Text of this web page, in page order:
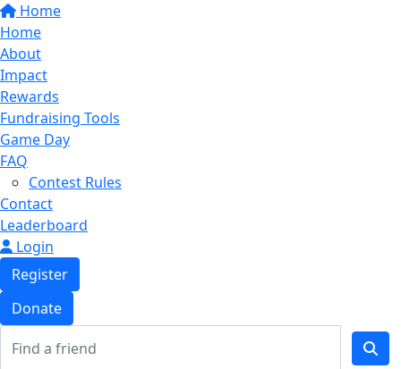
Home
Home
About
Impact
Rewards
Fundraising Tools
Game Day
FAQ
Contest Rules
Contact
Leaderboard
Login
Register
Donate